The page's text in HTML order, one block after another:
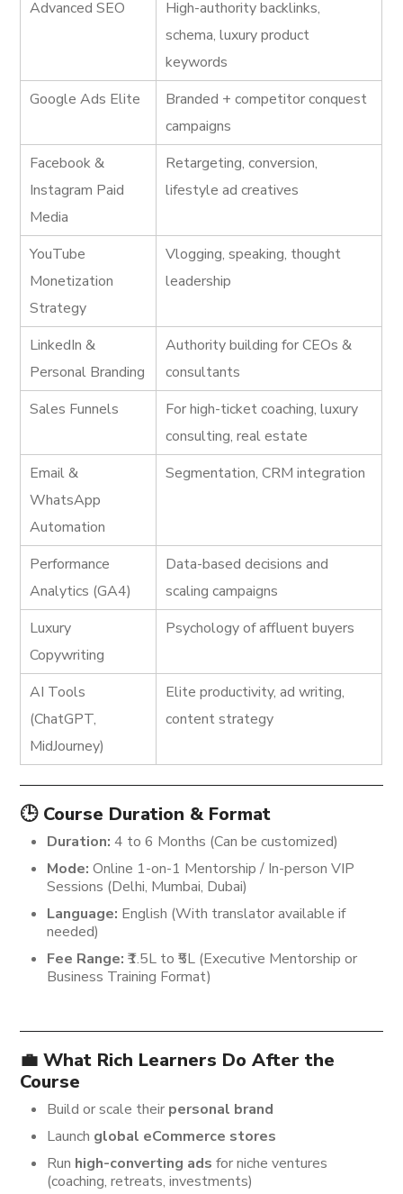
Advanced SEO
High-authority backlinks,
schema, luxury product
keywords
Google Ads Elite
Branded + competitor conquest
campaigns
Facebook &
Instagram Paid
Media
Retargeting, conversion,
lifestyle ad creatives
YouTube
Monetization
Strategy
Vlogging, speaking, thought
leadership
LinkedIn &
Personal Branding
Authority building for CEOs &
consultants
Sales Funnels
For high-ticket coaching, luxury
consulting, real estate
Email &
WhatsApp
Automation
Segmentation, CRM integration
Performance
Analytics (GA4)
Data-based decisions and
scaling campaigns
Luxury
Copywriting
Psychology of affluent buyers
AI Tools
(ChatGPT,
MidJourney)
Elite productivity, ad writing,
content strategy
🕒 Course Duration & Format
Duration: 4 to 6 Months (Can be customized)
Mode: Online 1-on-1 Mentorship / In-person VIP
Sessions (Delhi, Mumbai, Dubai)
Language: English (With translator available if
needed)
Fee Range: ₹1.5L to ₹5L (Executive Mentorship or
Business Training Format)
💼 What Rich Learners Do After the
Course
Build or scale their personal brand
Launch global eCommerce stores
Run high-converting ads for niche ventures
(coaching, retreats, investments)